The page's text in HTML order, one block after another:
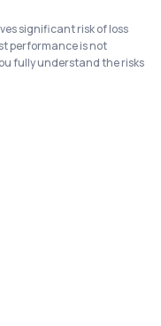
significant risk of loss
performance is not
fully understand the risks